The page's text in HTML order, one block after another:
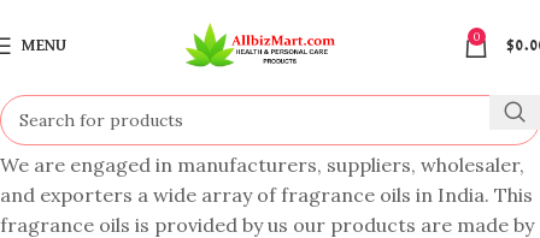
MENU
0
$
We are engaged in manufacturers, suppliers, wholesaler,
and exporters a wide array of fragrance oils in India. This
fragrance oils is provided by us our products are made by